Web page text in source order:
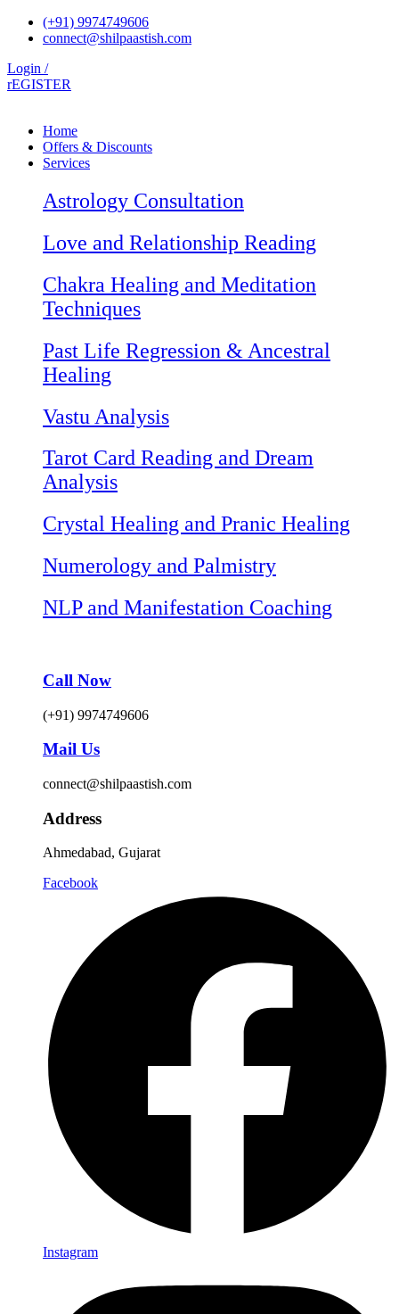
Skip
(+91) 9974749606
connect@shilpaastish.com
Login /
rEGISTER
Home
Offers & Discounts
Services
Astrology Consultation
Love and Relationship Reading
Chakra Healing and Meditation
Techniques
Past Life Regression & Ancestral
Healing
Vastu Analysis
Tarot Card Reading and Dream
Analysis
Crystal Healing and Pranic Healing
Numerology and Palmistry
NLP and Manifestation Coaching
Call Now
(+91) 9974749606
Mail Us
connect@shilpaastish.com
Address
Ahmedabad, Gujarat
Facebook
Instagram